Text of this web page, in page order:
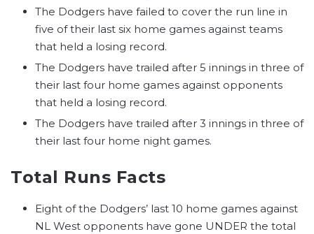
The Dodgers have failed to cover the run line in
five of their last six home games against teams
that held a losing record.
The Dodgers have trailed after 5 innings in three of
their last four home games against opponents
that held a losing record.
The Dodgers have trailed after 3 innings in three of
their last four home night games.
Total Runs Facts
Eight of the Dodgers’ last 10 home games against
NL West opponents have gone UNDER the total